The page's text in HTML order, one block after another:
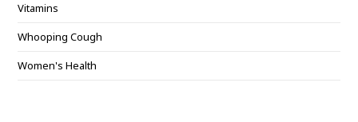
Vitamins
Whooping Cough
Women's Health